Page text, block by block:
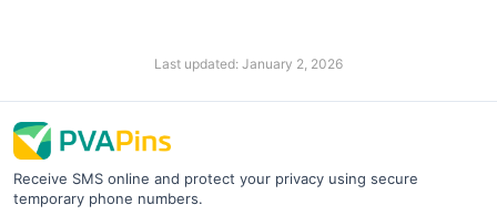
Last updated: January 2, 2026
Receive SMS online and protect your privacy using secure
temporary phone numbers.